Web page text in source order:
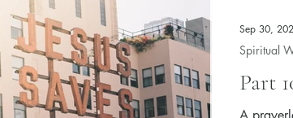
Part
Spiritual
Sep 30,